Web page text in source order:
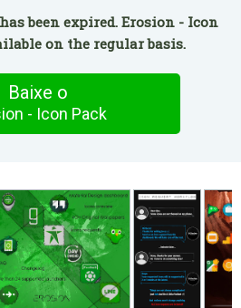
been expired. Erosion - Icon
on the regular basis.
Baixe o
- Icon Pack